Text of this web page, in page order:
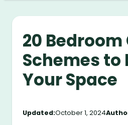
20
Schemes to
Your Space
Updated:October 1, 2024